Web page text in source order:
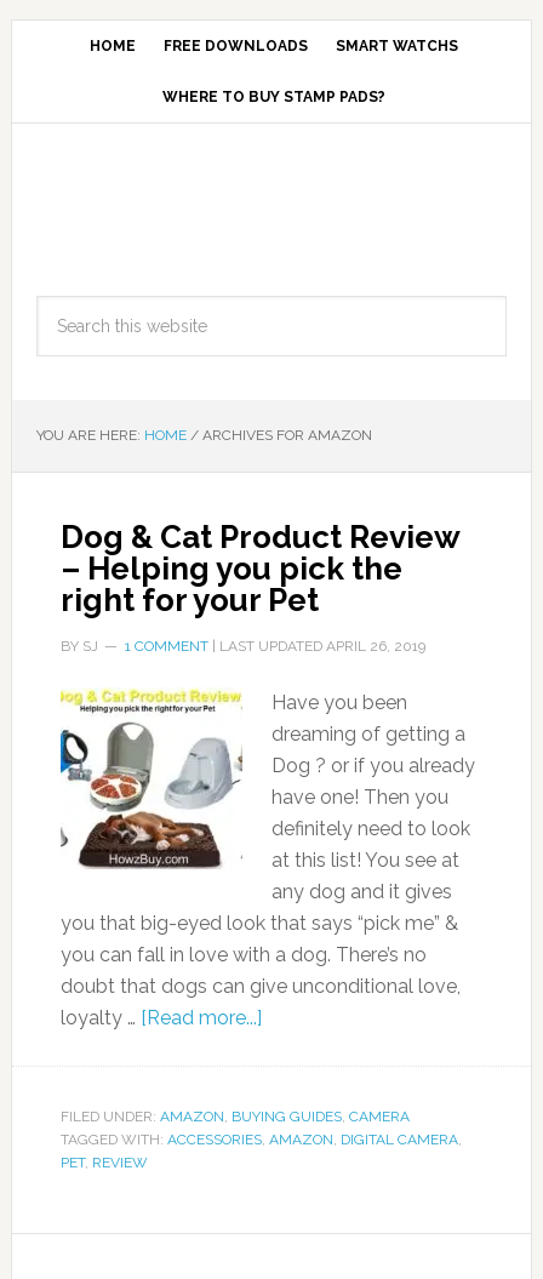
HOME FREE DOWNLOADS SMART WATCHS
WHERE TO BUY STAMP PADS?
YOU ARE HERE: HOME /ARCHIVES FOR AMAZON
Dog & Cat Product Review
– Helping you pick the
right for your Pet
BY SJ 1 COMMENT| LAST UPDATED APRIL 26, 2019
Have you been
dreaming of getting a
Dog ? or if you already
have one! Then you
definitely need to look
at this list! You see at
any dog and it gives
you that big-eyed look that says “pick me” &
you can fall in love with a dog. There’s no
doubt that dogs can give unconditional love,
loyalty … [Read more...]
FILED UNDER: AMAZON, BUYING GUIDES, CAMERA
TAGGED WITH: ACCESSORIES, AMAZON, DIGITAL CAMERA,
PET, REVIEW